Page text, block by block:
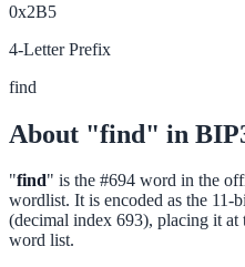
0x2B5
4-Letter Prefix
find
About "find" in
"find" is the #694 word in the
wordlist. It is encoded as the 11-
(decimal index 693), placing it
word list.